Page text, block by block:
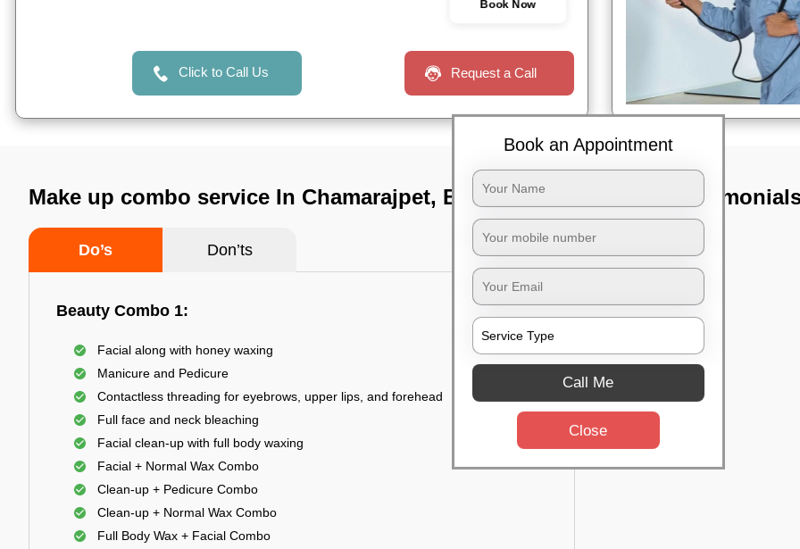
Book Now
Click to Call Us Request a Call
Make up combo service In Chamarajpet, Bangalore
Do’s Don’ts
Beauty Combo 1:
Facial along with honey waxing
Manicure and Pedicure
Contactless threading for eyebrows, upper lips, and forehead
Full face and neck bleaching
Facial clean-up with full body waxing
Facial + Normal Wax Combo
Clean-up + Pedicure Combo
Clean-up + Normal Wax Combo
Full Body Wax + Facial Combo
TST
Book an Appointment
Call Me
Close